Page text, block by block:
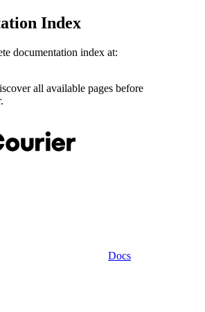
Index
documentation index at:
all available pages before
Docs